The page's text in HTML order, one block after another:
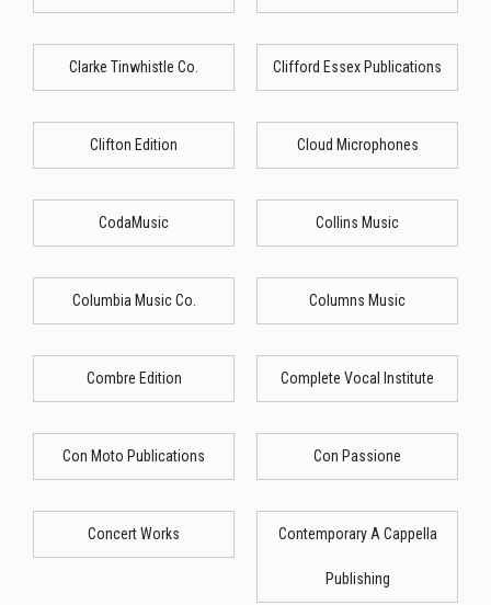
Clarke Tinwhistle Co. Clifford Essex Publications
Clifton Edition Cloud Microphones
CodaMusic Collins Music
Columbia Music Co. Columns Music
Combre Edition Complete Vocal Institute
Con Moto Publications Con Passione
Concert Works Contemporary A Cappella
Publishing